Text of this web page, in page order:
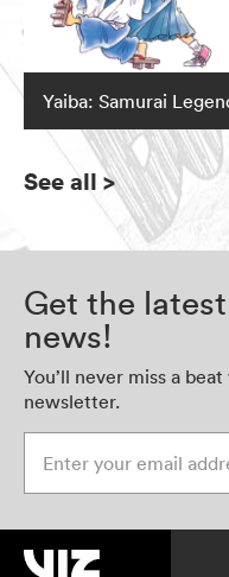
Yaiba: Samurai
See all >
Get the
news!
You’ll never miss a
newsletter.